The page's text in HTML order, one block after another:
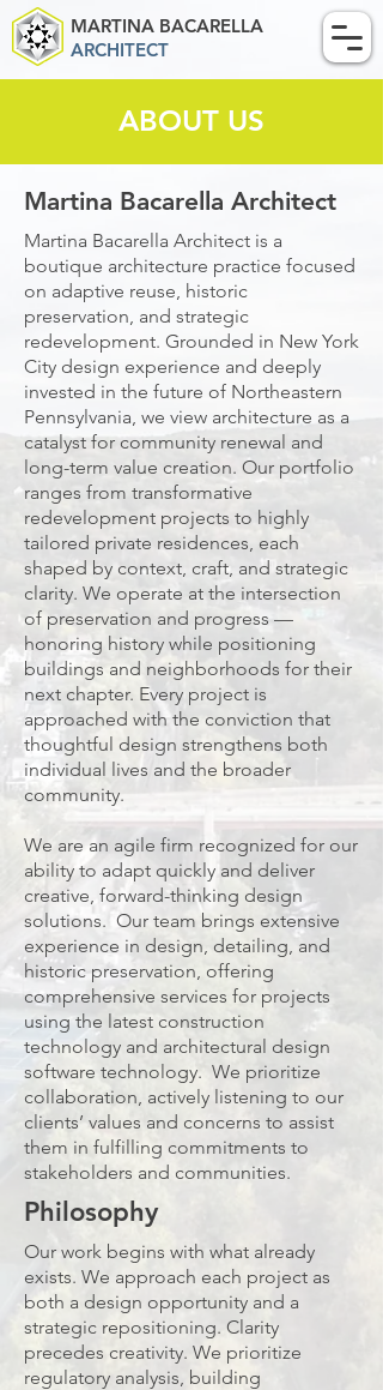
MARTINA BACARELLA
ARCHITECT
ABOUT US
Martina Bacarella Architect
Martina Bacarella Architect is a
boutique architecture practice focused
on adaptive reuse, historic
preservation, and strategic
redevelopment. Grounded in New York
City design experience and deeply
invested in the future of Northeastern
Pennsylvania, we view architecture as a
catalyst for community renewal and
long-term value creation. Our portfolio
ranges from transformative
redevelopment projects to highly
tailored private residences, each
shaped by context, craft, and strategic
clarity. We operate at the intersection
of preservation and progress —
honoring history while positioning
buildings and neighborhoods for their
next chapter. Every project is
approached with the conviction that
thoughtful design strengthens both
individual lives and the broader
community.
We are an agile firm recognized for our
ability to adapt quickly and deliver
creative, forward-thinking design
solutions. Our team brings extensive
experience in design, detailing, and
historic preservation, offering
comprehensive services for projects
using the latest construction
technology and architectural design
software technology. We prioritize
collaboration, actively listening to our
clients’ values and concerns to assist
them in fulfilling commitments to
stakeholders and communities.
Philosophy
Our work begins with what already
exists. We approach each project as
both a design opportunity and a
strategic repositioning. Clarity
precedes creativity. We prioritize
regulatory analysis, building